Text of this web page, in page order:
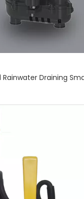
Draining